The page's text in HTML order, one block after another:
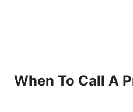
When To Call A